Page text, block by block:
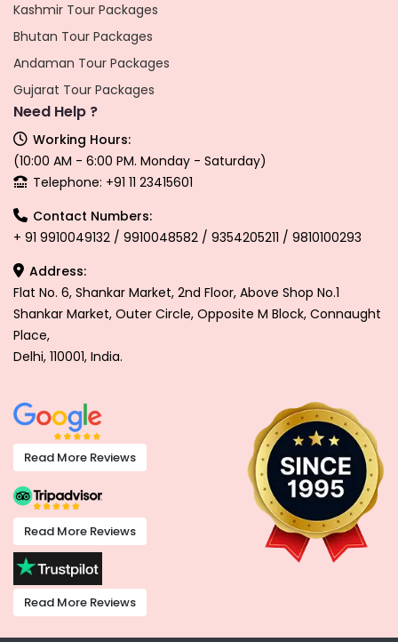
Kashmir Tour Packages
Bhutan Tour Packages
Andaman Tour Packages
Gujarat Tour Packages
Need Help ?
Working Hours:
(10:00 AM - 6:00 PM. Monday - Saturday)
Telephone: +91 11 23415601
Contact Numbers:
+ 91 9910049132 / 9910048582 / 9354205211 / 9810100293
Address:
Flat No. 6, Shankar Market, 2nd Floor, Above Shop No.1
Shankar Market, Outer Circle, Opposite M Block, Connaught
Place,
Delhi, 110001, India.
Read More Reviews
Read More Reviews
Read More Reviews